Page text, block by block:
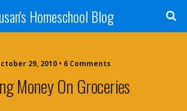
Homeschool Blog
29, 2010 • 6 Comments
Money On Groceries